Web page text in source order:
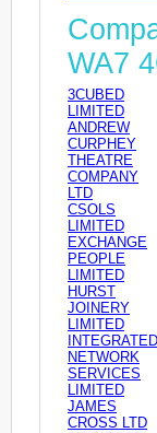
WA7
3CUBED
LIMITED
ANDREW
CURPHEY
THEATRE
COMPANY
LTD
CSOLS
LIMITED
EXCHANGE
PEOPLE
LIMITED
HURST
JOINERY
LIMITED
INTEGRATED
NETWORK
SERVICES
LIMITED
JAMES
CROSS LTD